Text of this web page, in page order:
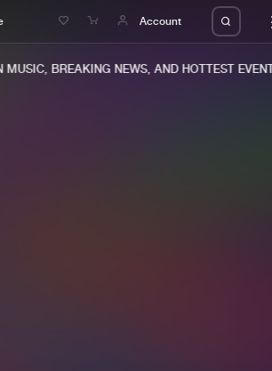
Account
BREAKING NEWS, AND HOTTEST EVENTS.